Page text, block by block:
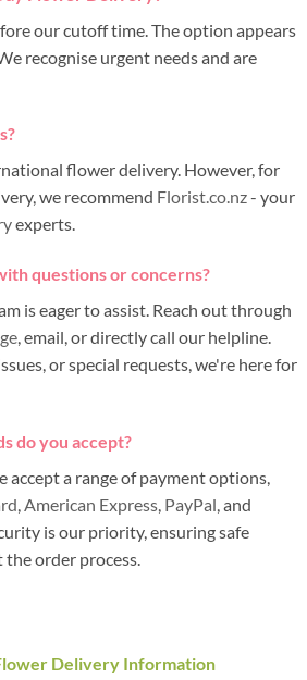
our cutoff time. The option appears
recognise urgent needs and are
flower delivery. However, for
we recommend Florist.co.nz- your
experts.
questions or concerns?
is eager to assist. Reach out through
, email, or directly call our helpline.
or special requests, we're here for
do you accept?
accept a range of payment options,
,American Express, PayPal, and
is our priority, ensuring safe
order process.
Delivery Information